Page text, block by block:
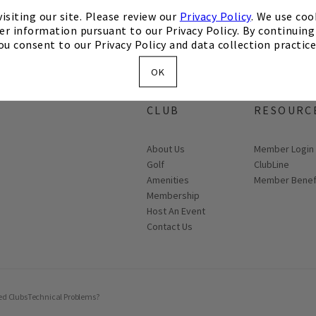
our site. Please review our Privacy Policy. We use
information pursuant to our Privacy Policy. By
consent to our Privacy Policy and data collection
OK
CLUB
About Us
Golf
Amenities
Membership
Host An Event
Contact Us
Link opens in
Member Login
ClubLine
Member
ClubsTechnical Problems?